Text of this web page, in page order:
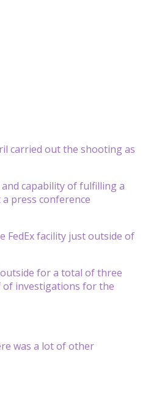
carried out the shooting as
capability of fulfilling a
press conference
FedEx facility just outside of
for a total of three
of investigations for the
was a lot of other